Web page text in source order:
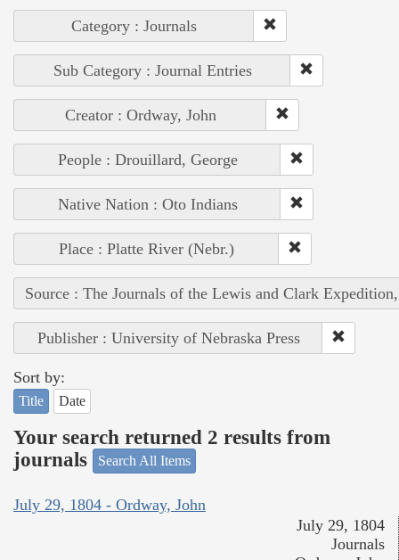
Category : Journals
Sub Category : Journal Entries
Creator : Ordway, John
People : Drouillard, George
Native Nation : Oto Indians
Place : Platte River (Nebr.)
Source : The Journals of the Lewis and Clark
Publisher : University of Nebraska Press
Sort by:
Title Date
Your search returned 2 results from
journals
Search All Items
July 29, 1804 - Ordway, John
July 29, 1804
Journals